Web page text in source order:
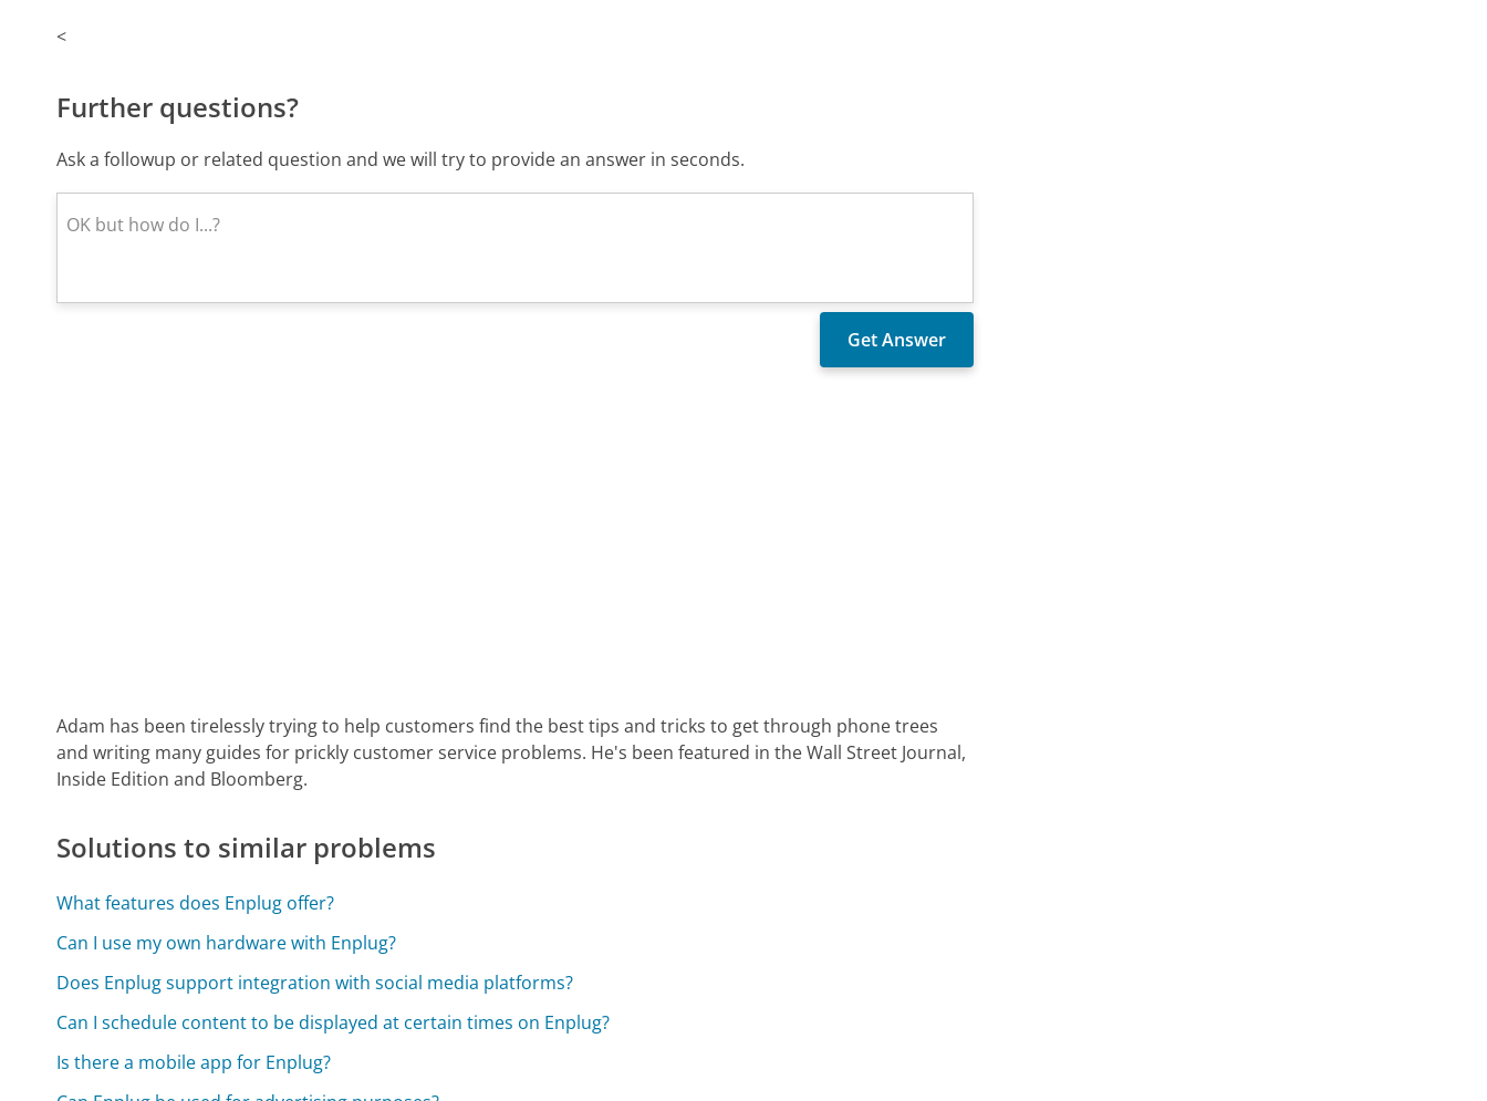
<
Further questions?
Ask a followup or related question and we will try to provide an answer in seconds.
Adam has been tirelessly trying to help customers find the best tips and tricks to get through phone trees
and writing many guides for prickly customer service problems. He's been featured in the Wall Street Journal,
Inside Edition and Bloomberg.
Solutions to similar problems
What features does Enplug offer?
Can I use my own hardware with Enplug?
Does Enplug support integration with social media platforms?
Can I schedule content to be displayed at certain times on Enplug?
Is there a mobile app for Enplug?